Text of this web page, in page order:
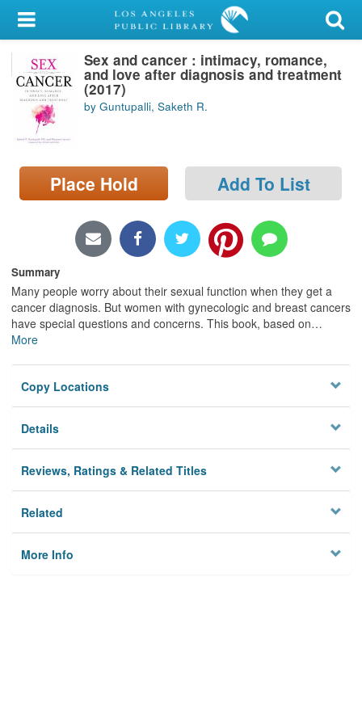
My Account
Library Card
Sign In
Search
Locations/Hours (external
page)
Sex and cancer : intimacy, romance,
and love after diagnosis and treatment
(2017)
by Guntupalli, Saketh R.
Place Hold Add To List
Summary
Many people worry about their sexual function when they get a
cancer diagnosis. But women with gynecologic and breast cancers
have special questions and concerns. This book, based on…
More
Copy Locations
Details
Reviews, Ratings & Related Titles
Related
More Info